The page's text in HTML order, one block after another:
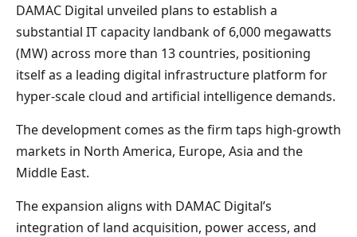
DAMAC Digital unveiled plans to establish a
substantial IT capacity landbank of 6,000 megawatts
(MW) across more than 13 countries, positioning
itself as a leading digital infrastructure platform for
hyper-scale cloud and artificial intelligence demands.
The development comes as the firm taps high-growth
markets in North America, Europe, Asia and the
Middle East.
The expansion aligns with DAMAC Digital’s
integration of land acquisition, power access, and